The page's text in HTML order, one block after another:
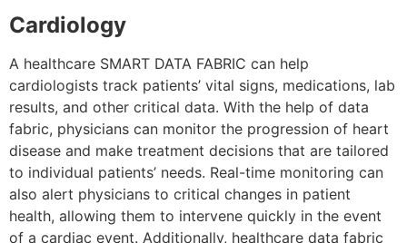
Cardiology
A healthcare SMART DATA FABRIC can help
cardiologists track patients’ vital signs, medications, lab
results, and other critical data. With the help of data
fabric, physicians can monitor the progression of heart
disease and make treatment decisions that are tailored
to individual patients’ needs. Real-time monitoring can
also alert physicians to critical changes in patient
health, allowing them to intervene quickly in the event
of a cardiac event. Additionally, healthcare data fabric